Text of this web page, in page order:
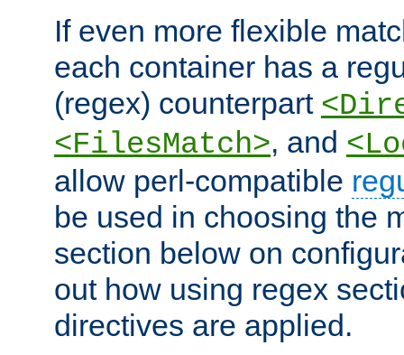
If even more flexible
each container has a
(regex) counterpart
<FilesMatch>, and
allow perl-compatible
be used in choosing the
section below on
out how using regex
directives are applied.